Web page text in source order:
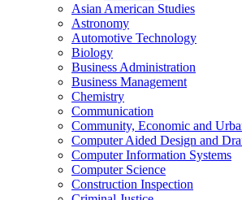
Asian American Studies
Astronomy
Automotive Technology
Biology
Business Administration
Business Management
Chemistry
Communication
Community, Economic and
Computer Aided Design and
Computer Information Systems
Computer Science
Construction Inspection